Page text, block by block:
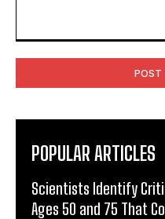
POPULAR ARTICLES
Scientists Identify
Ages 50 and 75 That